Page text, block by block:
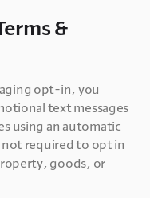
&
opt-in, you
text messages
using an automatic
not required to opt in
goods, or